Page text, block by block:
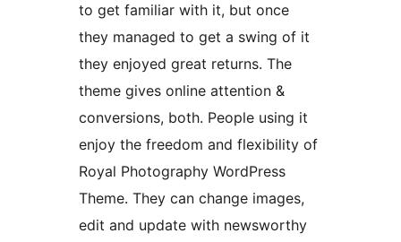
to get familiar with it, but once
they managed to get a swing of it
they enjoyed great returns. The
theme gives online attention &
conversions, both. People using it
enjoy the freedom and flexibility of
Royal Photography WordPress
Theme. They can change images,
edit and update with newsworthy